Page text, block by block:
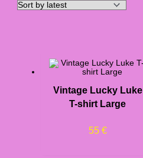
Vintage Lucky Luke
T-shirt Large
55 €